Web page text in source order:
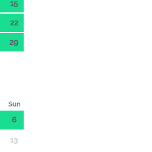
15
22
29
Sun
6
13